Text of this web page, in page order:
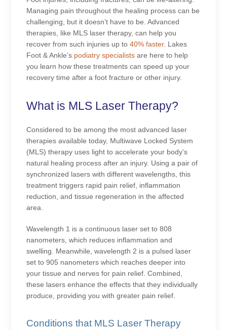
Managing pain throughout the healing process can be
challenging, but it doesn’t have to be. Advanced
therapies, like MLS laser therapy, can help you
recover from such injuries up to40% faster. Lakes
Foot & Ankle’s podiatry specialists are here to help
you learn how these treatments can speed up your
recovery time after a foot fracture or other injury.
What is MLS Laser Therapy?
Considered to be among the most advanced laser
therapies available today, Multiwave Locked System
(MLS) therapy uses light to accelerate your body’s
natural healing process after an injury. Using a pair of
synchronized lasers with different wavelengths, this
treatment triggers rapid pain relief, inflammation
reduction, and tissue regeneration in the affected
area.
Wavelength 1 is a continuous laser set to 808
nanometers, which reduces inflammation and
swelling. Meanwhile, wavelength 2 is a pulsed laser
set to 905 nanometers which reaches deeper into
your tissue and nerves for pain relief. Combined,
these lasers enhance the effects that they individually
produce, providing you with greater pain relief.
Conditions that MLS Laser Therapy